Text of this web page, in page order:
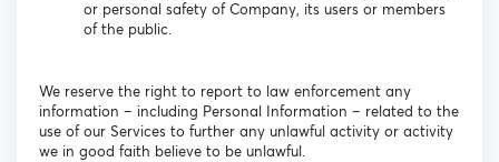
or personal safety of Company, its users or members
of the public.
We reserve the right to report to law enforcement any
information – including Personal Information – related to the
use of our Services to further any unlawful activity or activity
we in good faith believe to be unlawful.